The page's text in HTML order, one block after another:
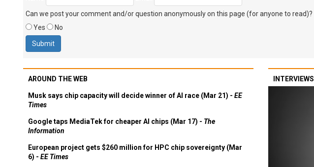
Can we post your comment and/or question anonymously on this page (for anyone to read)?
Yes
No
AROUND THE WEB
Musk says chip capacity will decide winner of AI race (Mar 21) - EE
Times
Google taps MediaTek for cheaper AI chips (Mar 17) - The
Information
European project gets $260 million for HPC chip sovereignty (Mar
6) - EE Times
INTERVIEWS